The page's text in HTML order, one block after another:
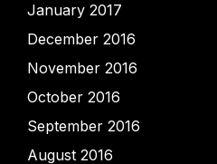
January 2017
December 2016
November 2016
October 2016
September 2016
August 2016